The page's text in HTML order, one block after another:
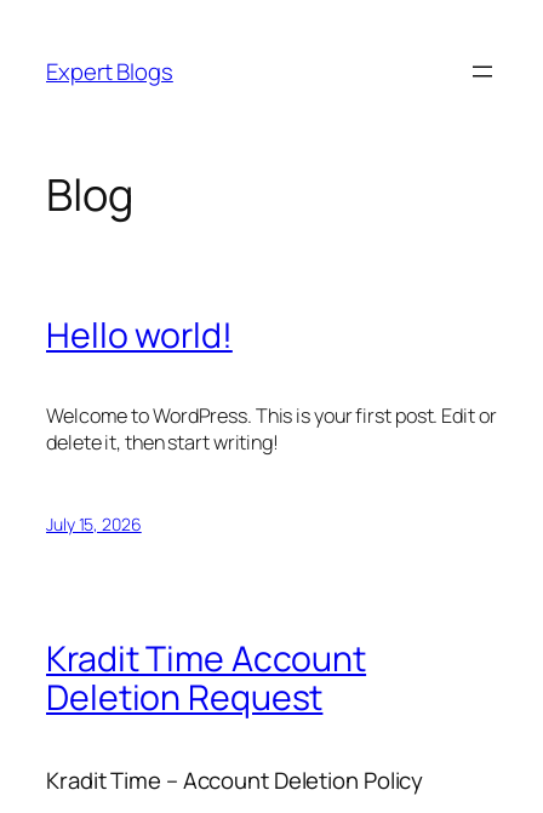
content
Expert Blogs
Blog
Hello world!
Welcome to WordPress. This is your first post. Edit or
delete it, then start writing!
July 15, 2026
Kradit Time Account
Deletion Request
Kradit Time – Account Deletion Policy